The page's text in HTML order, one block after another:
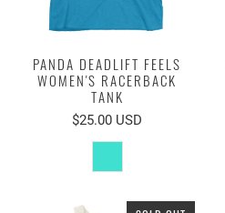
PANDA DEADLIFT FEELS
WOMEN'S RACERBACK
TANK
$25.00 USD